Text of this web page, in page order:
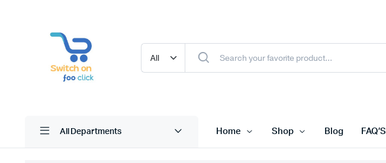
All Departments Home Shop Blog FAQ’S